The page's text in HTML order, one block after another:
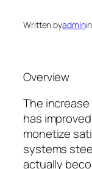
Written byadminin
Overview
The
has
monetize
systems
actually